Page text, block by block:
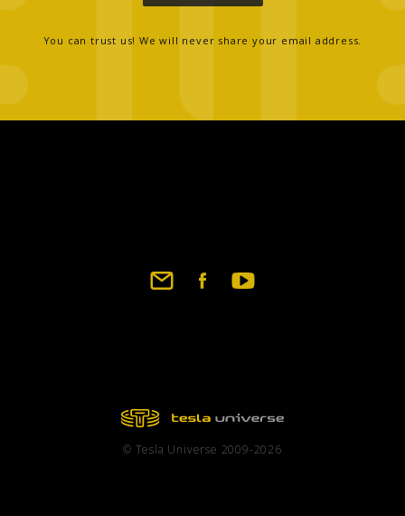
You can trust us! We will never share your email address.
© Tesla Universe 2009-2026